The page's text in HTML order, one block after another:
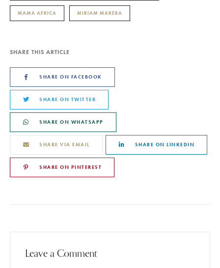
MAMA AFRICA MIRIAM MAKEBA
SHARE THIS ARTICLE
SHARE ON FACEBOOK
SHARE ON TWITTER
SHARE ON WHATSAPP
SHARE VIA EMAIL SHARE ON LINKEDIN
SHARE ON PINTEREST
Leave a Comment